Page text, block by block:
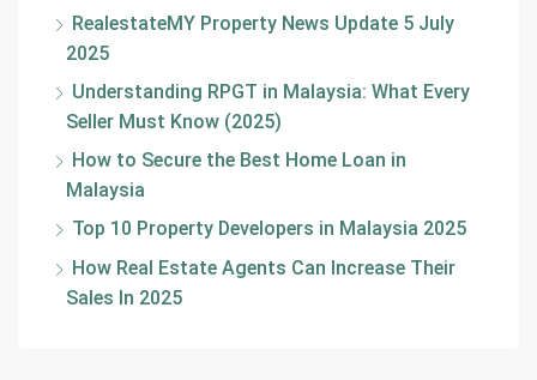
RealestateMY Property News Update 5 July
2025
Understanding RPGT in Malaysia: What Every
Seller Must Know (2025)
How to Secure the Best Home Loan in
Malaysia
Top 10 Property Developers in Malaysia 2025
How Real Estate Agents Can Increase Their
Sales In 2025